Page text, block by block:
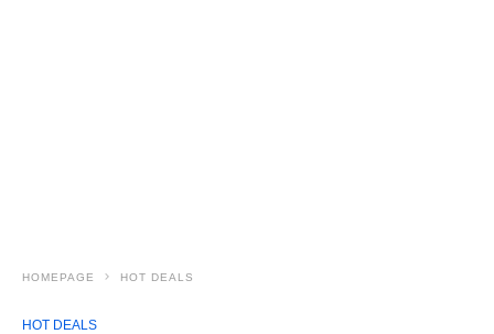
HOMEPAGE HOT DEALS
HOT DEALS